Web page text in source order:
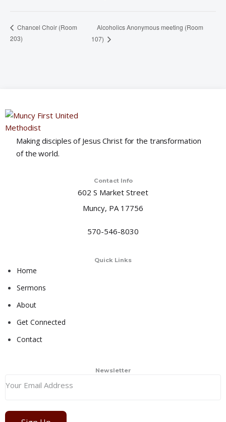
Chancel Choir (Room
203)
Alcoholics Anonymous meeting (Room
107)
Making disciples of Jesus Christ for the transformation
of the world.
Contact Info
602 S Market Street
Muncy, PA 17756
570-546-8030
Quick Links
Home
Sermons
About
Get Connected
Contact
Newsletter